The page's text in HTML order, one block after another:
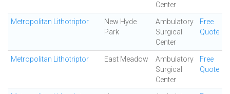
Center
Metropolitan Lithotriptor
New Hyde
Park
Ambulatory
Surgical
Center
Free
Quote
Metropolitan Lithotriptor East Meadow
Ambulatory
Surgical
Center
Free
Quote